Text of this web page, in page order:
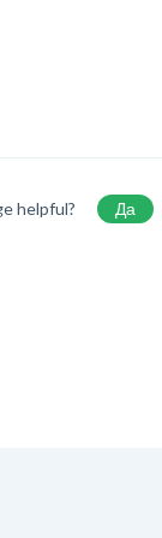
helpful? Да